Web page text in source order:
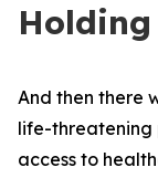
And then there
life-threatening
access to